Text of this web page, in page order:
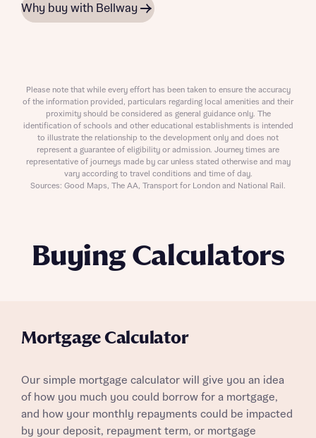
Buying Calculators
Mortgage Calculator
Our simple mortgage calculator will give you an idea
of how you much you could borrow for a mortgage,
and how your monthly repayments could be impacted
by your deposit, repayment term, or mortgage
Why buy with Bellway
Please note that while every effort has been taken to ensure the accuracy
of the information provided, particulars regarding local amenities and their
proximity should be considered as general guidance only. The
identification of schools and other educational establishments is intended
to illustrate the relationship to the development only and does not
represent a guarantee of eligibility or admission. Journey times are
representative of journeys made by car unless stated otherwise and may
vary according to travel conditions and time of day.
Sources: Good Maps, The AA, Transport for London and National Rail.